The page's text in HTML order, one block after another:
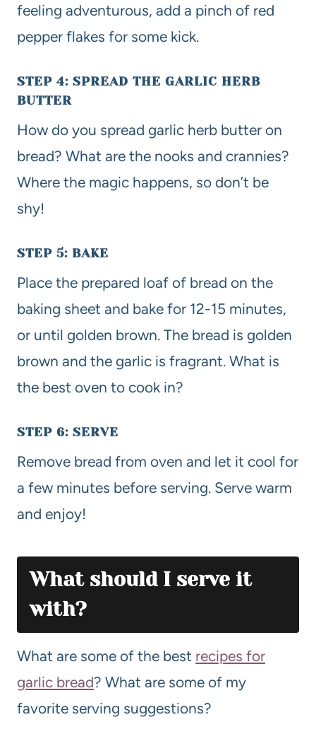
feeling adventurous, add a pinch of red
pepper flakes for some kick.
STEP 4: SPREAD THE GARLIC HERB
BUTTER
How do you spread garlic herb butter on
bread? What are the nooks and crannies?
Where the magic happens, so don’t be
shy!
STEP 5: BAKE
Place the prepared loaf of bread on the
baking sheet and bake for 12-15 minutes,
or until golden brown. The bread is golden
brown and the garlic is fragrant. What is
the best oven to cook in?
STEP 6: SERVE
Remove bread from oven and let it cool for
a few minutes before serving. Serve warm
and enjoy!
What should I serve it
with?
What are some of the best recipes for
garlic bread? What are some of my
favorite serving suggestions?